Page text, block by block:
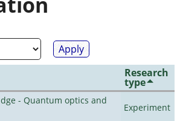
Research
type
- Quantum optics and
Experiment